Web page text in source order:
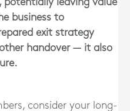
leaving value
business to
exit strategy
handover — it also
consider your long-